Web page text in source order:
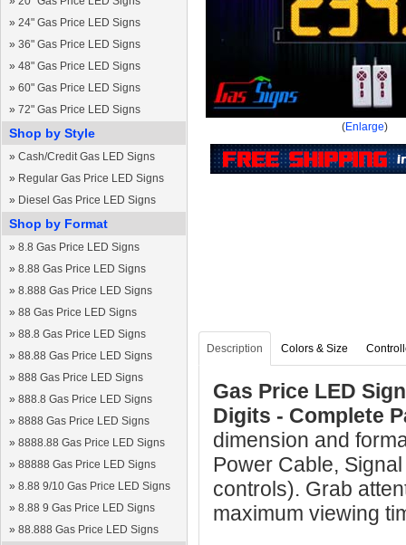
» 24" Gas Price LED Signs
» 36" Gas Price LED Signs
» 48" Gas Price LED Signs
» 60" Gas Price LED Signs
» 72" Gas Price LED Signs
Shop by Style
» Cash/Credit Gas LED Signs
» Regular Gas Price LED Signs
» Diesel Gas Price LED Signs
Shop by Format
» 8.8 Gas Price LED Signs
» 8.88 Gas Price LED Signs
» 8.888 Gas Price LED Signs
» 88 Gas Price LED Signs
» 88.8 Gas Price LED Signs
» 88.88 Gas Price LED Signs
» 888 Gas Price LED Signs
» 888.8 Gas Price LED Signs
» 8888 Gas Price LED Signs
» 8888.88 Gas Price LED Signs
» 88888 Gas Price LED Signs
» 8.88 9/10 Gas Price LED Signs
» 8.88 9 Gas Price LED Signs
» 88.888 Gas Price LED Signs
(Enlarge)
Description Colors & Size
Gas Price LED
Digits - Complete
dimension and
Power Cable,
controls). Grab
maximum viewing